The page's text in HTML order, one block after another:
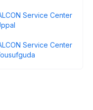
Service Center
Service Center